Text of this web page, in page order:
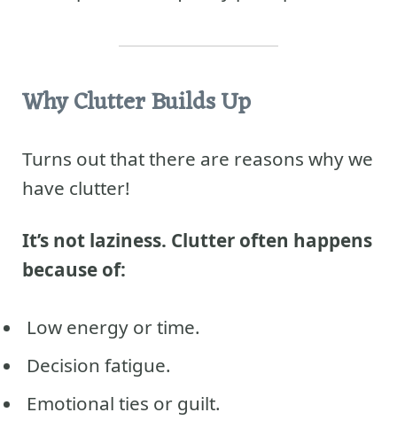
Why Clutter Builds Up
Turns out that there are reasons why we
have clutter!
It’s not laziness. Clutter often happens
because of:
Low energy or time.
Decision fatigue.
Emotional ties or guilt.